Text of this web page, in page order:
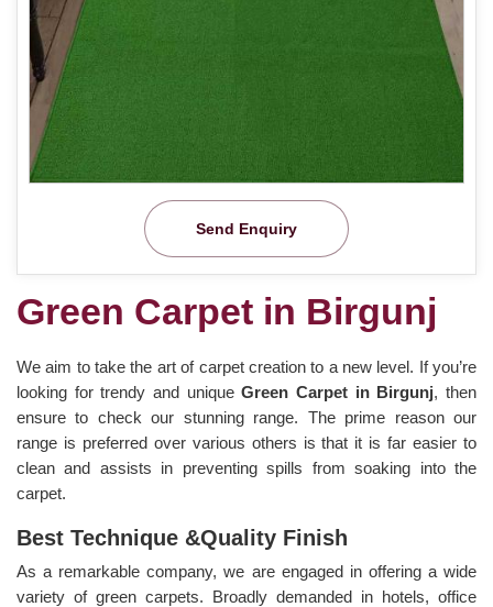
Send Enquiry
Green Carpet in Birgunj
We aim to take the art of carpet creation to a new level. If you’re
looking for trendy and uniqueGreen Carpet in Birgunj, then
ensure to check our stunning range. The prime reason our
range is preferred over various others is that it is far easier to
clean and assists in preventing spills from soaking into the
carpet.
Best Technique &Quality Finish
As a remarkable company, we are engaged in offering a wide
variety of green carpets. Broadly demanded in hotels, office